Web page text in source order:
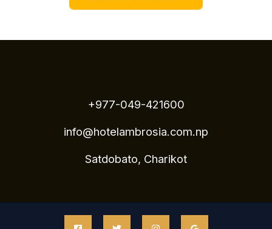
+977-049-421600
info@hotelambrosia.com.np
Satdobato, Charikot